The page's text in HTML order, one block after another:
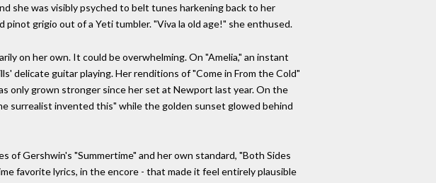
she was visibly psyched to belt tunes harkening back to her
pinot grigio out of a Yeti tumbler. "Viva la old age!" she enthused.
on her own. It could be overwhelming. On "Amelia," an instant
delicate guitar playing. Her renditions of "Come in From the Cold"
only grown stronger since her set at Newport last year. On the
surrealist invented this" while the golden sunset glowed behind
Gershwin's "Summertime" and her own standard, "Both Sides
favorite lyrics, in the encore - that made it feel entirely plausible